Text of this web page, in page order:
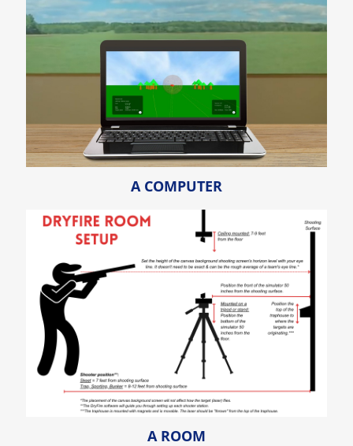
A COMPUTER
A ROOM